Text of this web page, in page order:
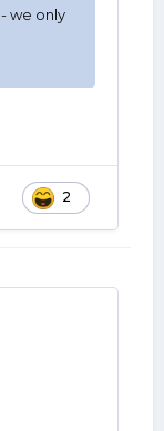
we only
2